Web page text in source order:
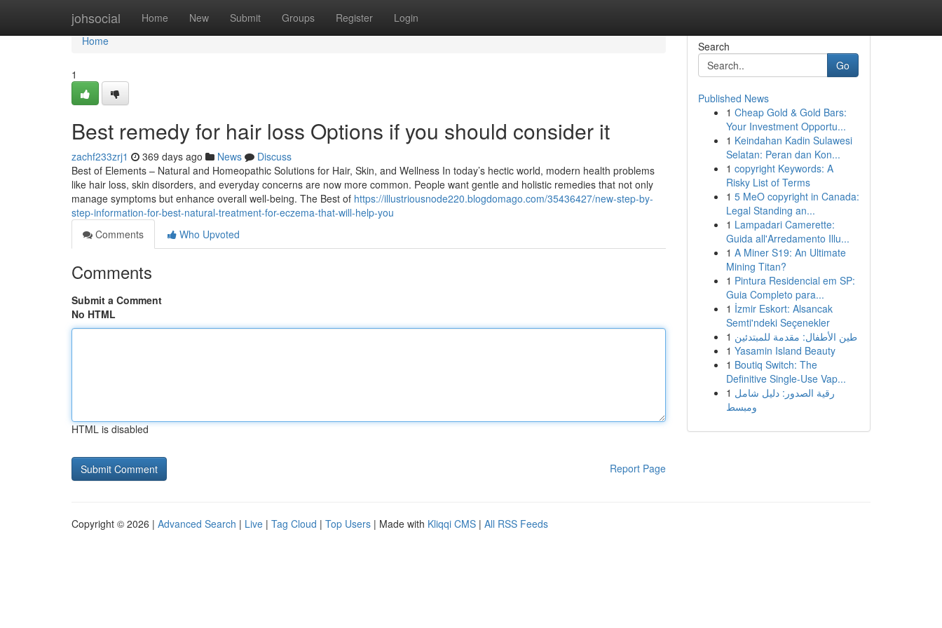
johsocial Home New Submit Groups Register Login
Home
Home
1
Best remedy for hair loss Options if you should consider it
zachf233zrj1 369 days ago News
Discuss
Best of Elements – Natural and Homeopathic Solutions for Hair, Skin, and Wellness In today’s hectic world, modern health problems
like hair loss, skin disorders, and everyday concerns are now more common. People want gentle and holistic remedies that not only
manage symptoms but enhance overall well-being. The Best of https://illustriousnode220.blogdomago.com/35436427/new-step-by-
step-information-for-best-natural-treatment-for-eczema-that-will-help-you
Comments
Who Upvoted
Comments
Submit a Comment
No HTML
HTML is disabled
Report Page
Search
Go
Published News
1 Cheap Gold & Gold Bars:
Your Investment Opportu...
1 Keindahan Kadin Sulawesi
Selatan: Peran dan Kon...
1 copyright Keywords: A
Risky List of Terms
1 5 MeO copyright in Canada:
Legal Standing an...
1 Lampadari Camerette:
Guida all'Arredamento Illu...
1 A Miner S19: An Ultimate
Mining Titan?
1 Pintura Residencial em SP:
Guia Completo para...
1 İzmir Eskort: Alsancak
Semti'ndeki Seçenekler
1 طين الأطفال: مقدمة للمبتدئين
1 Yasamin Island Beauty
1 Boutiq Switch: The
Definitive Single-Use Vap...
1 رقية الصدور: دليل شامل
ومبسط
Copyright © 2026 | Advanced Search | Live | Tag Cloud | Top Users | Made with Kliqqi CMS | All RSS Feeds